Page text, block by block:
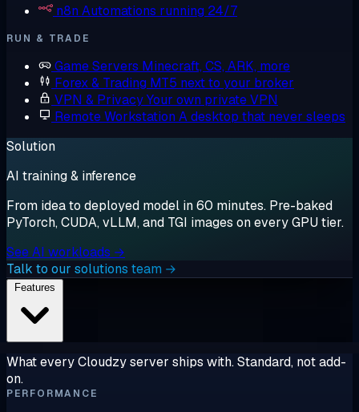
n8n Automations running 24/7
RUN & TRADE
Game Servers Minecraft, CS, ARK, more
Forex & Trading MT5 next to your broker
VPN & PrivacyYour own private VPN
Remote Workstation A desktop that never sleeps
Solution
AI training & inference
From idea to deployed model in 60 minutes. Pre-baked
PyTorch, CUDA, vLLM, and TGI images on every GPU tier.
See AI workloads →
Talk to our solutions team →
What every Cloudzy server ships with. Standard, not add-
on.
PERFORMANCE